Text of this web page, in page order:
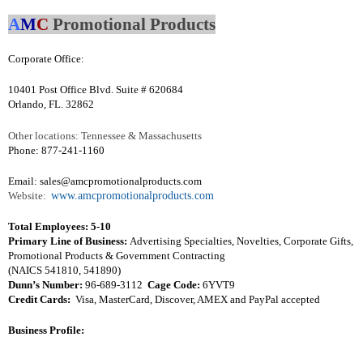
AMC Promotional Products
Corporate Office:
10401 Post Office Blvd. Suite # 620684
Orlando, FL. 32862
Other locations: Tennessee & Massachusetts
Phone: 877-241-1160
Email: sales@amcpromotionalproducts.com
Website: www.amcpromotionalproducts.com
Total Employees: 5-10
Primary Line of Business: Advertising Specialties, Novelties, Corporate Gifts,
Promotional Products & Government Contracting
(NAICS 541810, 541890)
Dunn’s Number: 96-689-3112 Cage Code: 6YVT9
Credit Cards: Visa, MasterCard, Discover, AMEX and PayPal accepted
Business Profile: